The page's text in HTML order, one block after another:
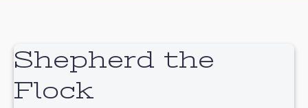
Shepherd the
Flock